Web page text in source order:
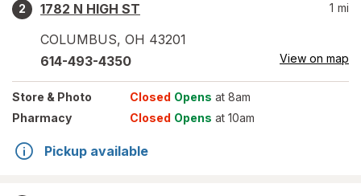
2
1782 N HIGH ST
COLUMBUS, OH 43201
1 mi
614-493-4350 View on map
Store & Photo Closed Opens at 8am
Pharmacy
Closed Opens at 10am
Pickup available